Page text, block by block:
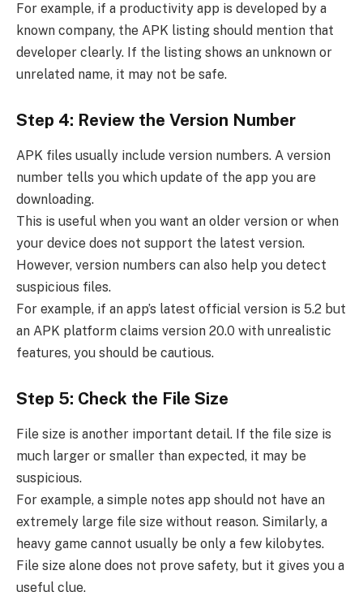
For example, if a productivity app is developed by a
known company, the APK listing should mention that
developer clearly. If the listing shows an unknown or
unrelated name, it may not be safe.
Step 4: Review the Version Number
APK files usually include version numbers. A version
number tells you which update of the app you are
downloading.
This is useful when you want an older version or when
your device does not support the latest version.
However, version numbers can also help you detect
suspicious files.
For example, if an app’s latest official version is 5.2 but
an APK platform claims version 20.0 with unrealistic
features, you should be cautious.
Step 5: Check the File Size
File size is another important detail. If the file size is
much larger or smaller than expected, it may be
suspicious.
For example, a simple notes app should not have an
extremely large file size without reason. Similarly, a
heavy game cannot usually be only a few kilobytes.
File size alone does not prove safety, but it gives you a
useful clue.